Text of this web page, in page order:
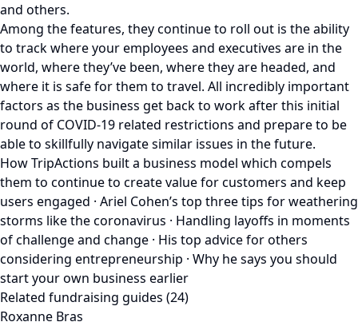
and others.
Among the features, they continue to roll out is the ability
to track where your employees and executives are in the
world, where they’ve been, where they are headed, and
where it is safe for them to travel. All incredibly important
factors as the business get back to work after this initial
round of COVID-19 related restrictions and prepare to be
able to skillfully navigate similar issues in the future.
How TripActions built a business model which compels
them to continue to create value for customers and keep
users engaged · Ariel Cohen’s top three tips for weathering
storms like the coronavirus · Handling layoffs in moments
of challenge and change · His top advice for others
considering entrepreneurship · Why he says you should
start your own business earlier
Related fundraising guides (24)
Roxanne Bras